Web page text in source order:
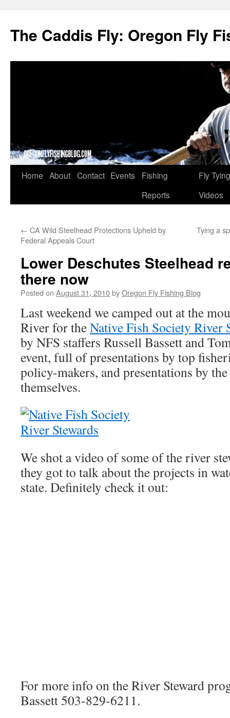
The Caddis Fly: Oregon Fly
Skip
Home About Contact Events
Fishing
Reports
Fly Tying
Videos
← CA Wild Steelhead Protections Upheld by
Federal Appeals Court
Tying a
Lower Deschutes Steelhead
there now
Posted on August 31, 2010byOregon Fly Fishing Blog
Last weekend we camped out at the
River for theNative Fish Society River
by NFS staffers Russell Bassett and
event, full of presentations by top
policy-makers, and presentations by
themselves.
We shot a video of some of the river
they got to talk about the projects in
state. Definitely check it out:
For more info on the River Steward
Bassett 503-829-6211.